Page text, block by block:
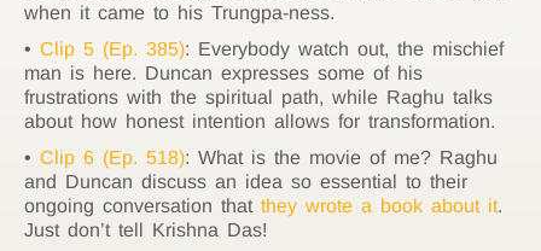
when it came to his Trungpa-ness.
Clip 5 (Ep. 385): Everybody watch out, the mischief
man is here. Duncan expresses some of his
frustrations with the spiritual path, while Raghu talks
about how honest intention allows for transformation.
Clip 6 (Ep. 518): What is the movie of me? Raghu
and Duncan discuss an idea so essential to their
ongoing conversation that they wrote a book about it.
Just don’t tell Krishna Das!